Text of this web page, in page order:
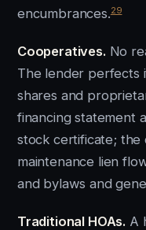
encumbrances.29
Cooperatives. No
The lender perfects
shares and
financing statement
stock certificate;
maintenance lien
and bylaws and
Traditional HOAs. A